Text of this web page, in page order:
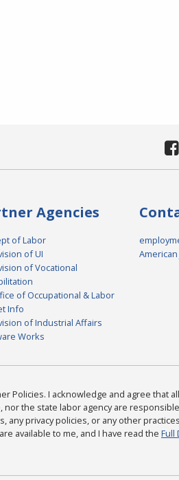
Agencies
of Labor
of UI
of Vocational
of Occupational & Labor
Info
of Industrial Affairs
Works
Policies. I acknowledge and agree that
the state labor agency are
privacy policies, or any other
available to me, and I have read the Full